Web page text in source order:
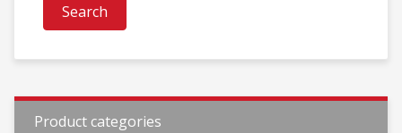
Product categories